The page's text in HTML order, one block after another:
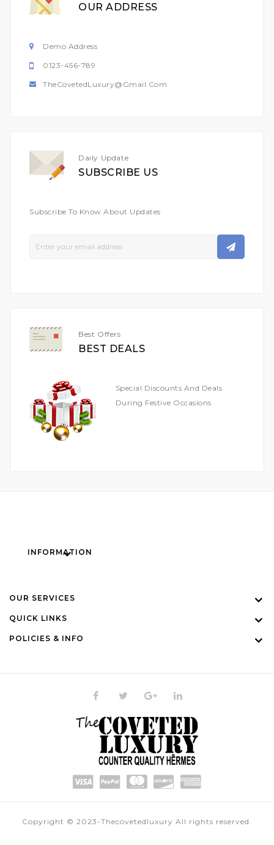
OUR ADDRESS
Demo Address
0123-456-789
TheCovetedLuxury@gmail.com
Daily Update
SUBSCRIBE US
Subscribe To Know About Updates
Best Offers
BEST DEALS
Special Discounts And Deals
During Festive Occasions
INFORMATION
OUR SERVICES
QUICK LINKS
POLICIES & INFO
Copyright © 2023-Thecovetedluxury All rights reserved.